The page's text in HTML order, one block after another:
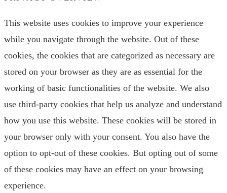
This website uses cookies to improve your experience
while you navigate through the website. Out of these
cookies, the cookies that are categorized as necessary are
stored on your browser as they are as essential for the
working of basic functionalities of the website. We also
use third-party cookies that help us analyze and understand
how you use this website. These cookies will be stored in
your browser only with your consent. You also have the
option to opt-out of these cookies. But opting out of some
of these cookies may have an effect on your browsing
experience.